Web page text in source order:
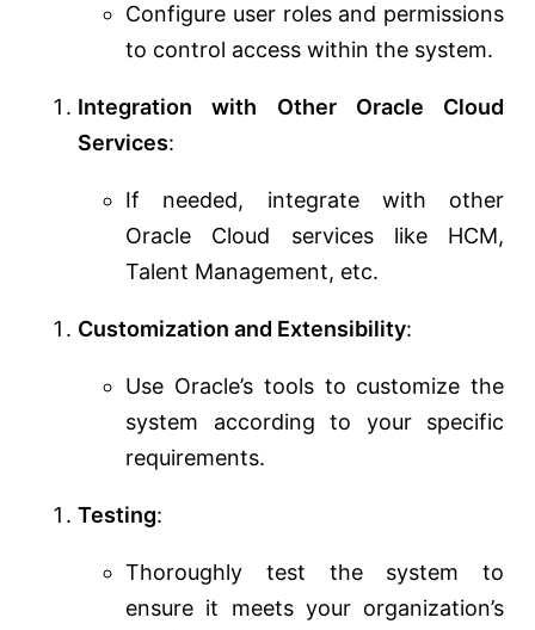
Configure user roles and permissions
to control access within the system.
Integration with Other Oracle Cloud
Services:
If needed, integrate with other
Oracle Cloud services like HCM,
Talent Management, etc.
Customization and Extensibility:
Use Oracle’s tools to customize the
system according to your specific
requirements.
Testing:
Thoroughly test the system to
ensure it meets your organization’s